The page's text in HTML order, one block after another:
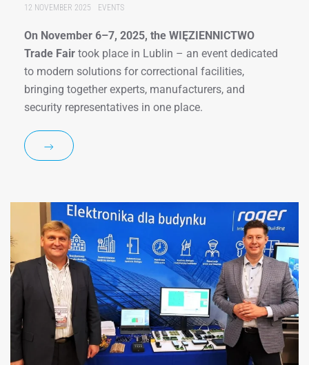
12 NOVEMBER 2025 EVENTS
On November 6–7, 2025, the WIĘZIENNICTWO
Trade Fair took place in Lublin – an event dedicated
to modern solutions for correctional facilities,
bringing together experts, manufacturers, and
security representatives in one place.